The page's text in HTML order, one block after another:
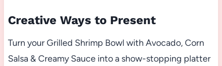
Creative Ways to Present
Turn your Grilled Shrimp Bowl with Avocado, Corn
Salsa & Creamy Sauce into a show-stopping platter